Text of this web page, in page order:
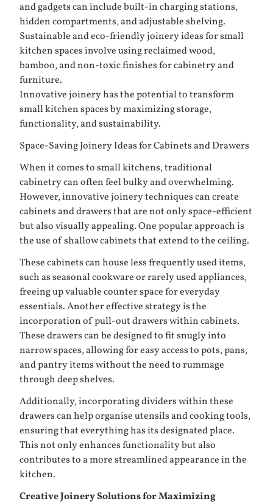
and gadgets can include built-in charging stations,
hidden compartments, and adjustable shelving.
Sustainable and eco-friendly joinery ideas for small
kitchen spaces involve using reclaimed wood,
bamboo, and non-toxic finishes for cabinetry and
furniture.
Innovative joinery has the potential to transform
small kitchen spaces by maximizing storage,
functionality, and sustainability.
Space-Saving Joinery Ideas for Cabinets and Drawers
When it comes to small kitchens, traditional
cabinetry can often feel bulky and overwhelming.
However, innovative joinery techniques can create
cabinets and drawers that are not only space-efficient
but also visually appealing. One popular approach is
the use of shallow cabinets that extend to the ceiling.
These cabinets can house less frequently used items,
such as seasonal cookware or rarely used appliances,
freeing up valuable counter space for everyday
essentials. Another effective strategy is the
incorporation of pull-out drawers within cabinets.
These drawers can be designed to fit snugly into
narrow spaces, allowing for easy access to pots, pans,
and pantry items without the need to rummage
through deep shelves.
Additionally, incorporating dividers within these
drawers can help organise utensils and cooking tools,
ensuring that everything has its designated place.
This not only enhances functionality but also
contributes to a more streamlined appearance in the
kitchen.
Creative Joinery Solutions for Maximizing